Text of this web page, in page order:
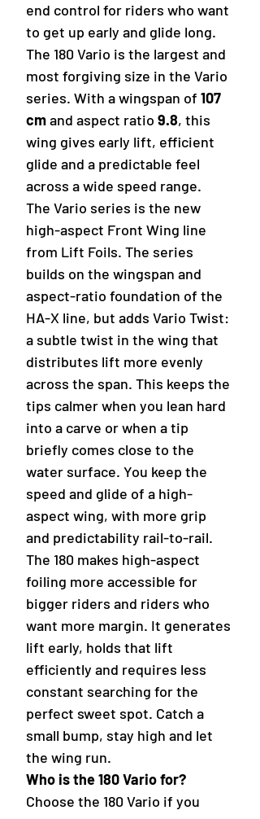
end control for riders who want
to get up early and glide long.
The 180 Vario is the largest and
most forgiving size in the Vario
series. With a wingspan of 107
cmand aspect ratio 9.8, this
wing gives early lift, efficient
glide and a predictable feel
across a wide speed range.
The Vario series is the new
high-aspect Front Wing line
from Lift Foils. The series
builds on the wingspan and
aspect-ratio foundation of the
HA-X line, but adds Vario Twist:
a subtle twist in the wing that
distributes lift more evenly
across the span. This keeps the
tips calmer when you lean hard
into a carve or when a tip
briefly comes close to the
water surface. You keep the
speed and glide of a high-
aspect wing, with more grip
and predictability rail-to-rail.
The 180 makes high-aspect
foiling more accessible for
bigger riders and riders who
want more margin. It generates
lift early, holds that lift
efficiently and requires less
constant searching for the
perfect sweet spot. Catch a
small bump, stay high and let
the wing run.
Who is the 180 Vario for?
Choose the 180 Vario if you